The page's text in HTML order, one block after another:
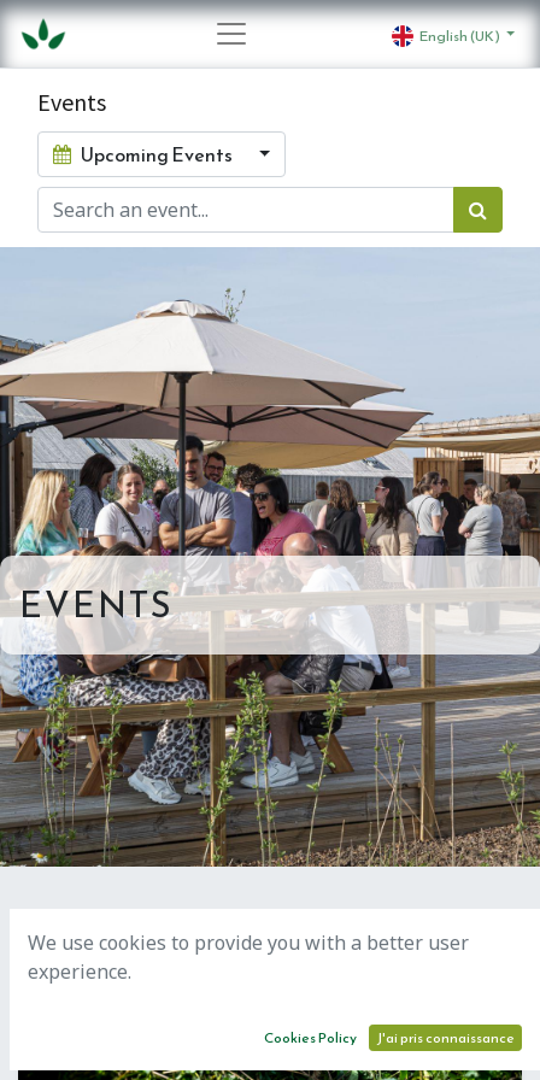
English (UK)
Events
Upcoming Events
EVENTS
18
We use cookies to provide you with a better user
experience.
Cookies Policy J'ai pris connaissance